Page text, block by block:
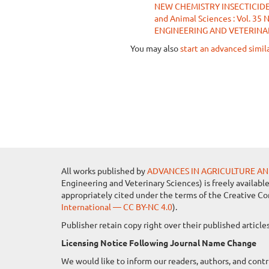
NEW CHEMISTRY
and Animal Sciences : Vol. 35
ENGINEERING AND
You may alsostart an advanced
All works published byADVANCES IN AGRICULTURE
Engineering and Veterinary Sciences) is freely
appropriately cited under the terms of the Creative
International — CC BY-NC 4.0).
Publisher retain copy right over their published
Licensing Notice Following Journal Name Change
We would like to inform our readers, authors, and